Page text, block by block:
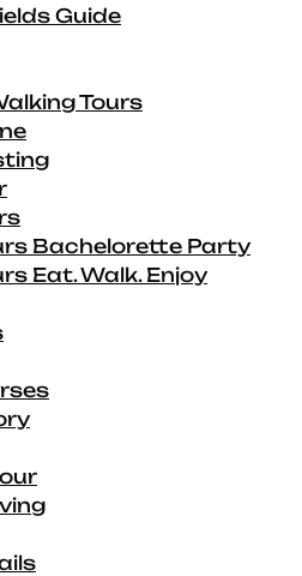
Guide
Tours
Bachelorette Party
Eat. Walk. Enjoy